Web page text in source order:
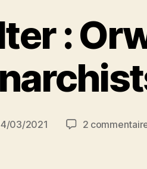
:
Auteur
P
N
03/2021 2